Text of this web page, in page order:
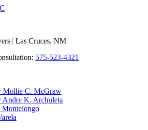
| Las Cruces, NM
575-523-4321
Mollie C. McGraw
Andre K. Archuleta
Montelongo